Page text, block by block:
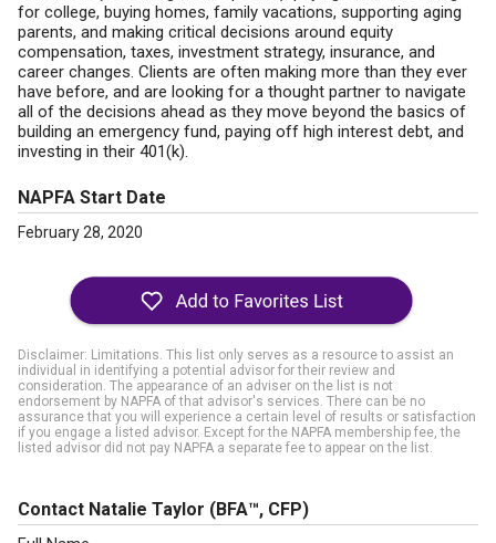
for college, buying homes, family vacations, supporting aging
parents, and making critical decisions around equity
compensation, taxes, investment strategy, insurance, and
career changes. Clients are often making more than they ever
have before, and are looking for a thought partner to navigate
all of the decisions ahead as they move beyond the basics of
building an emergency fund, paying off high interest debt, and
investing in their 401(k).
NAPFA Start Date
February 28, 2020
Disclaimer: Limitations. This list only serves as a resource to assist an
individual in identifying a potential advisor for their review and
consideration. The appearance of an adviser on the list is not
endorsement by NAPFA of that advisor's services. There can be no
assurance that you will experience a certain level of results or satisfaction
if you engage a listed advisor. Except for the NAPFA membership fee, the
listed advisor did not pay NAPFA a separate fee to appear on the list.
Contact Natalie Taylor (BFA™, CFP)